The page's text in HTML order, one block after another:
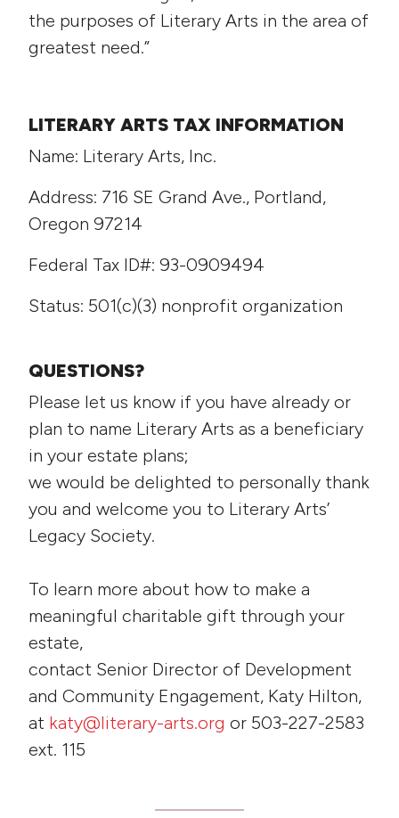
the purposes of Literary Arts in the area of
greatest need.”
LITERARY ARTS TAX INFORMATION
Name: Literary Arts, Inc.
Address: 716 SE Grand Ave., Portland,
Oregon 97214
Federal Tax ID#: 93-0909494
Status: 501(c)(3) nonprofit organization
QUESTIONS?
Please let us know if you have already or
plan to name Literary Arts as a beneficiary
in your estate plans;
we would be delighted to personally thank
you and welcome you to Literary Arts’
Legacy Society.
To learn more about how to make a
meaningful charitable gift through your
estate,
contact Senior Director of Development
and Community Engagement, Katy Hilton,
at katy@literary-arts.org or 503-227-2583
ext. 115